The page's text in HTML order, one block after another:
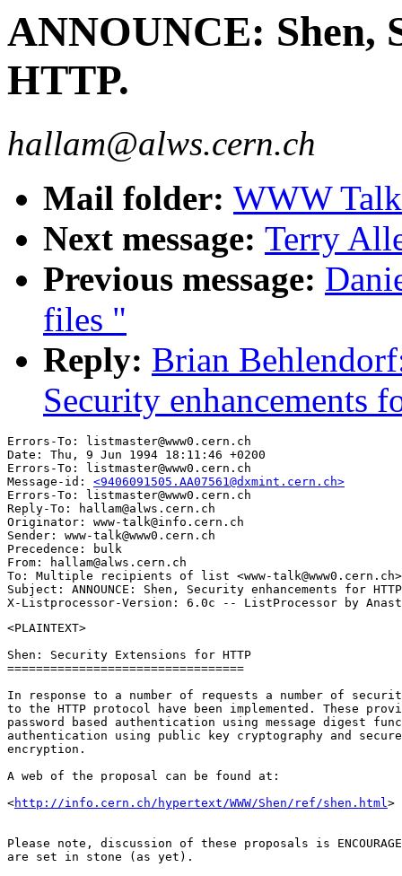
ANNOUNCE: Shen,
HTTP.
hallam@alws.cern.ch
Mail folder: WWW
Next message: Terry
Previous message:
files "
Reply: Brian
Security enhancements
Errors-To: listmaster@www0.cern.ch
Date: Thu, 9 Jun 1994 18:11:46 +0200
Errors-To: listmaster@www0.cern.ch
Message-id: <9406091505.AA07561@dxmint.cern.ch>
Errors-To: listmaster@www0.cern.ch
Reply-To: hallam@alws.cern.ch
Originator: www-talk@info.cern.ch
Sender: www-talk@www0.cern.ch
Precedence: bulk
From: hallam@alws.cern.ch
To: Multiple recipients of list <www-talk@www0.cern.ch>
Subject: ANNOUNCE: Shen, Security enhancements for
<PLAINTEXT>
Shen: Security Extensions for HTTP
=================================
In response to a number of requests a number of
to the HTTP protocol have been implemented. These
password based authentication using message digest
authentication using public key cryptography and secure
encryption.
A web of the proposal can be found at:
<http://info.cern.ch/hypertext/WWW/Shen/ref/shen.html>
Please note, discussion of these proposals is
are set in stone (as yet).